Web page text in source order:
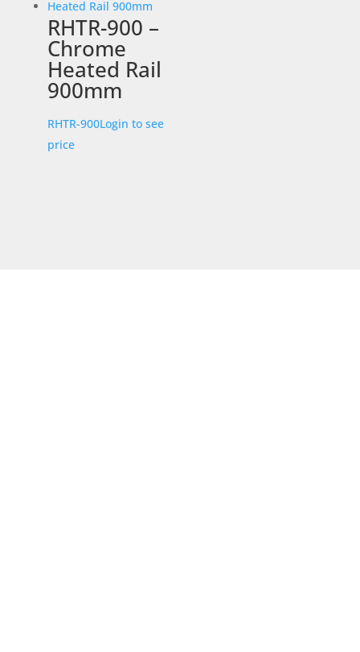
RHTR-900 –
Chrome
Heated Rail
900mm
RHTR-900Login to see
price